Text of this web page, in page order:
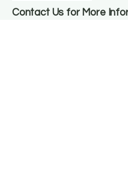
Contact Us for More